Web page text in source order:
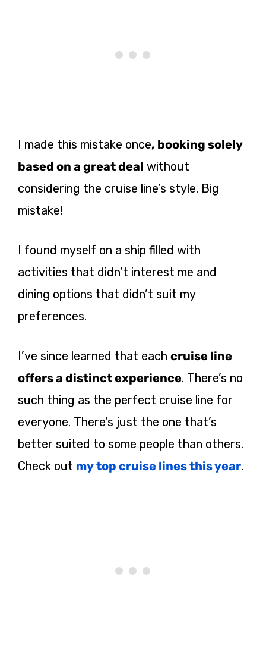
I made this mistake once, booking solely
based on a great deal without
considering the cruise line’s style. Big
mistake!
I found myself on a ship filled with
activities that didn’t interest me and
dining options that didn’t suit my
preferences.
I’ve since learned that each cruise line
offers a distinct experience. There’s no
such thing as the perfect cruise line for
everyone. There’s just the one that’s
better suited to some people than others.
Check out my top cruise lines this year.